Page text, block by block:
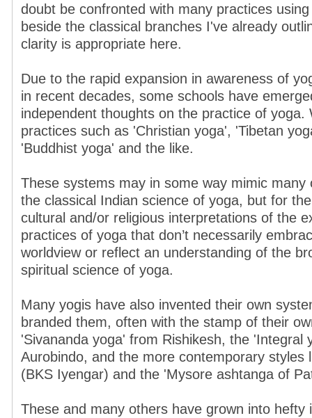
doubt be confronted with many practices
beside the classical branches I've already
clarity is appropriate here.
Due to the rapid expansion in awareness of
in recent decades, some schools have
independent thoughts on the practice of yoga.
practices such as 'Christian yoga', 'Tibetan
'Buddhist yoga' and the like.
These systems may in some way mimic many
the classical Indian science of yoga, but for
cultural and/or religious interpretations of the
practices of yoga that don’t necessarily
worldview or reflect an understanding of the
spiritual science of yoga.
Many yogis have also invented their own
branded them, often with the stamp of their
'Sivananda yoga' from Rishikesh, the 'Integral
Aurobindo, and the more contemporary styles
(BKS Iyengar) and the 'Mysore ashtanga of
These and many others have grown into hefty